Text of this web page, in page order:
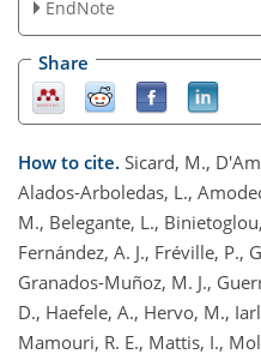
EndNote
Share
How to cite. Sicard, M.,
Alados-Arboledas, L.,
M., Belegante, L.,
Fernández, A. J., Fréville, P.,
Granados-Muñoz, M. J.,
D., Haefele, A., Hervo, M.,
Mamouri, R. E., Mattis, I.,